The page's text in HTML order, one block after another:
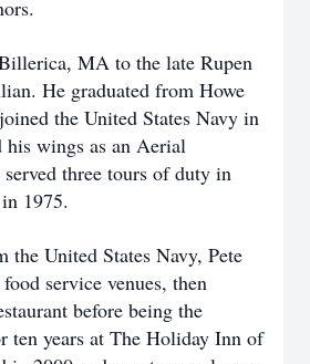
MA to the late Rupen
He graduated from Howe
the United States Navy in
his wings as an Aerial
three tours of duty in
1975.
United States Navy, Pete
service venues, then
before being the
ten years at The Holiday Inn of